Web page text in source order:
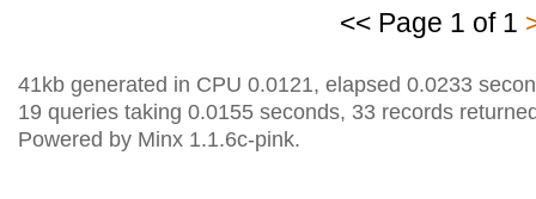
<< Page 1 of 1
41kb generated in CPU 0.0121, elapsed 0.0233
19 queries taking 0.0155 seconds, 33 records
Powered by Minx 1.1.6c-pink.